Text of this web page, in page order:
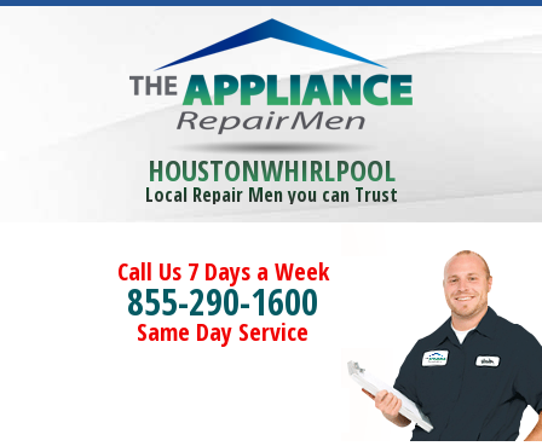
HOUSTONWHIRLPOOL
Local Repair Men you can Trust
Call Us 7 Days a Week
855-290-1600
Same Day Service